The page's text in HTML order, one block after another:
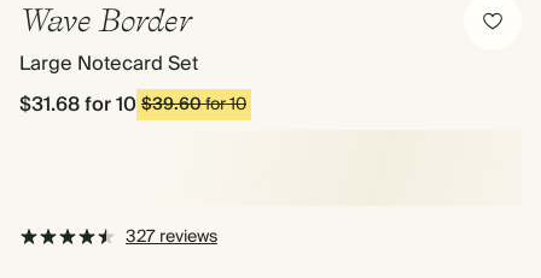
Wave Border
Large Notecard Set
$31.68for 10$39.60for 10
327 reviews